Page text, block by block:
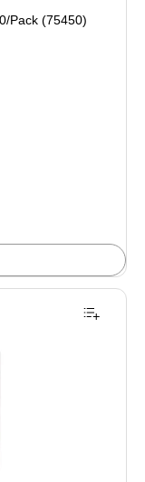
Pack (75450)